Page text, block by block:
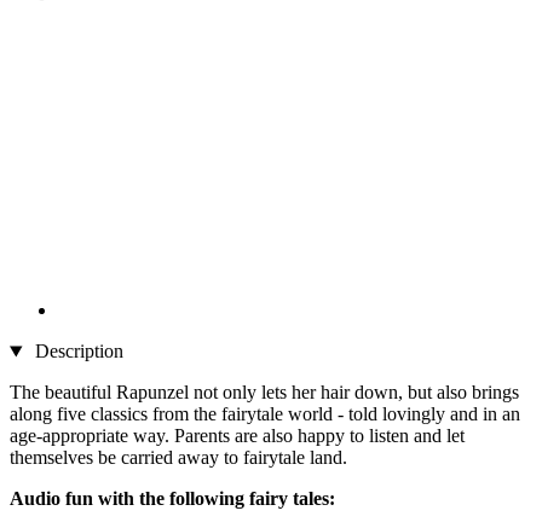
Description
The beautiful Rapunzel not only lets her hair down, but also brings
along five classics from the fairytale world - told lovingly and in an
age-appropriate way. Parents are also happy to listen and let
themselves be carried away to fairytale land.
Audio fun with the following fairy tales: